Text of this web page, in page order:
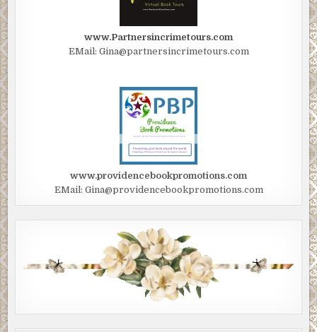
www.Partnersincrimetours.com
EMail: Gina@partnersincrimetours.com
www.providencebookpromotions.com
EMail: Gina@providencebookpromotions.com